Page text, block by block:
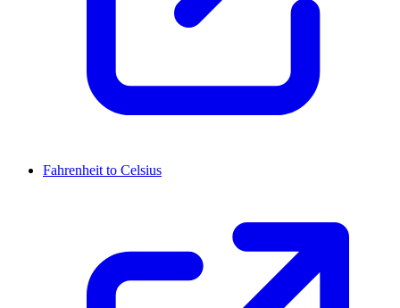
Fahrenheit to Celsius